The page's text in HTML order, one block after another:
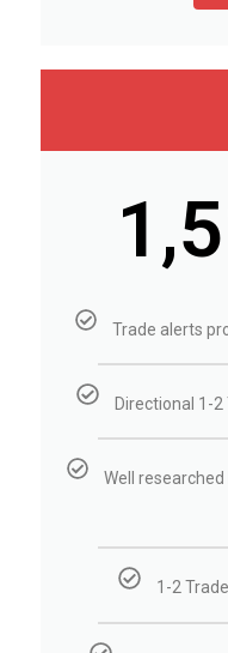
Trade alerts
Directional 1-
Well
1-2